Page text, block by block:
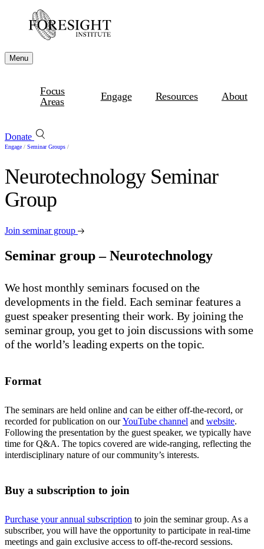
Menu
Focus
Areas
Engage Resources About
Donate
Engage / Seminar Groups /
Neurotechnology Seminar
Group
Join seminar group
Seminar group – Neurotechnology
We host monthly seminars focused on the
developments in the field. Each seminar features a
guest speaker presenting their work. By joining the
seminar group, you get to join discussions with some
of the world’s leading experts on the topic.
Format
The seminars are held online and can be either off-the-record, or
recorded for publication on ourYouTube channel and website.
Following the presentation by the guest speaker, we typically have
time for Q&A. The topics covered are wide-ranging, reflecting the
interdisciplinary nature of our community’s interests.
Buy a subscription to join
Purchase your annual subscription to join the seminar group. As a
subscriber, you will have the opportunity to participate in real-time
meetings and gain exclusive access to off-the-record sessions.